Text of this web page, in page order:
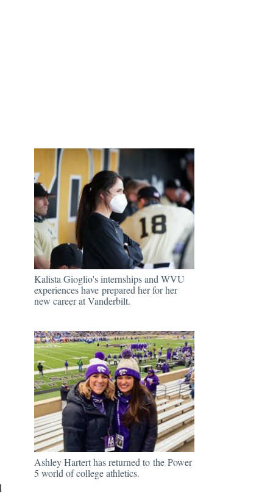
Kalista Gioglio's internships and WVU
experiences have prepared her for her
new career at Vanderbilt.
Ashley Hartert has returned to the Power
5 world of college athletics.